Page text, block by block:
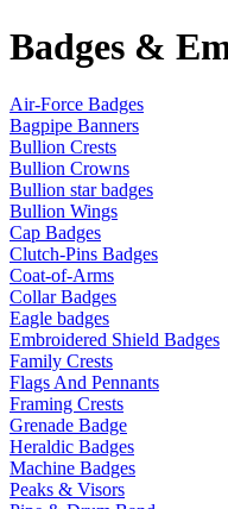
Badges &
Air-Force Badges
Bagpipe Banners
Bullion Crests
Bullion Crowns
Bullion star badges
Bullion Wings
Cap Badges
Clutch-Pins Badges
Coat-of-Arms
Collar Badges
Eagle badges
Embroidered Shield Badges
Family Crests
Flags And Pennants
Framing Crests
Grenade Badge
Heraldic Badges
Machine Badges
Peaks & Visors